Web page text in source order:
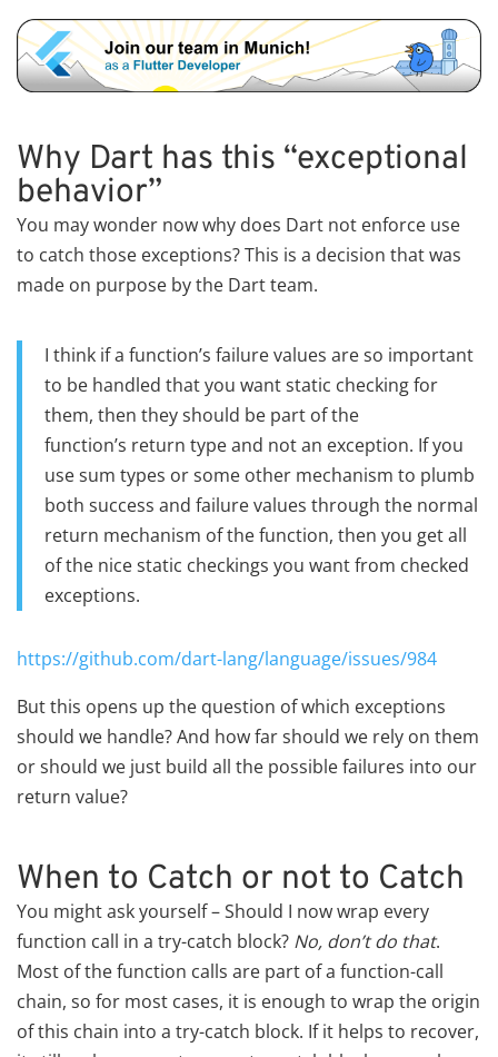
Why Dart has this “exceptional
behavior”
You may wonder now why does Dart not enforce use
to catch those exceptions? This is a decision that was
made on purpose by the Dart team.
I think if a function’s failure values are so important
to be handled that you want static checking for
them, then they should be part of the
function’s return type and not an exception. If you
use sum types or some other mechanism to plumb
both success and failure values through the normal
return mechanism of the function, then you get all
of the nice static checkings you want from checked
exceptions.
https://github.com/dart-lang/language/issues/984
But this opens up the question of which exceptions
should we handle? And how far should we rely on them
or should we just build all the possible failures into our
return value?
When to Catch or not to Catch
You might ask yourself – Should I now wrap every
function call in a try-catch block? No, don’t do that.
Most of the function calls are part of a function-call
chain, so for most cases, it is enough to wrap the origin
of this chain into a try-catch block. If it helps to recover,